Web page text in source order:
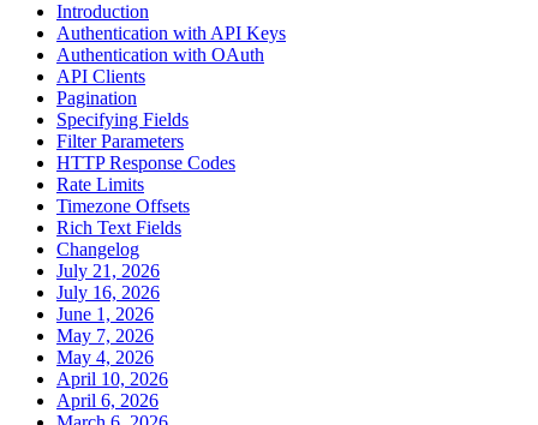
Introduction
Authentication with API Keys
Authentication with OAuth
API Clients
Pagination
Specifying Fields
Filter Parameters
HTTP Response Codes
Rate Limits
Timezone Offsets
Rich Text Fields
Changelog
July 21, 2026
July 16, 2026
June 1, 2026
May 7, 2026
May 4, 2026
April 10, 2026
April 6, 2026